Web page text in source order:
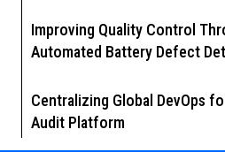
Improving Quality Control
Automated Battery Defect
Centralizing Global DevOps
Audit Platform